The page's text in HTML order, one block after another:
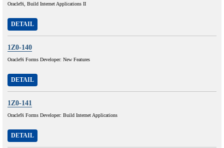
Oracle9i, Build Internet Applications II
DETAIL
1Z0-140
Oracle9i Forms Developer: New Features
DETAIL
1Z0-141
Oracle9i Forms Developer: Build Internet Applications
DETAIL